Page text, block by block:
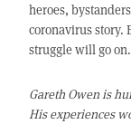
heroes,
coronavirus story.
struggle will go on.
Gareth Owen is
His experiences